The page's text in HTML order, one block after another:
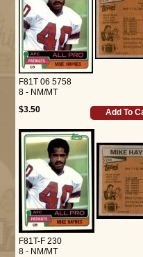
F81T 06 5758
8 - NM/MT
$3.50
Add To
F81T-F 230
8 - NM/MT